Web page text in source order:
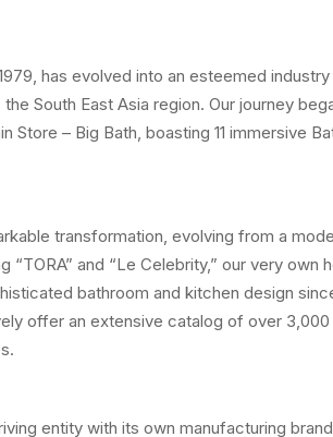
has evolved into an esteemed
South East Asia region. Our journey
Store – Big Bath, boasting 11 immersive
transformation, evolving from a
and “Le Celebrity,” our very own
bathroom and kitchen design
offer an extensive catalog of over
entity with its own manufacturing